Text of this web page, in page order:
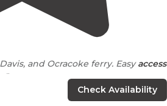
and Ocracoke ferry. Easyaccess
Check Availability